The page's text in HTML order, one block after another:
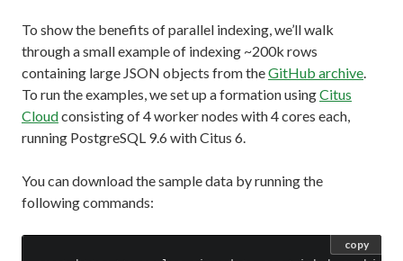
To show the benefits of parallel indexing, we’ll walk
through a small example of indexing ~200k rows
containing large JSON objects from theGitHub archive.
To run the examples, we set up a formation usingCitus
Cloudconsisting of 4 worker nodes with 4 cores each,
running PostgreSQL 9.6 with Citus 6.
You can download the sample data by running the
following commands:
copy